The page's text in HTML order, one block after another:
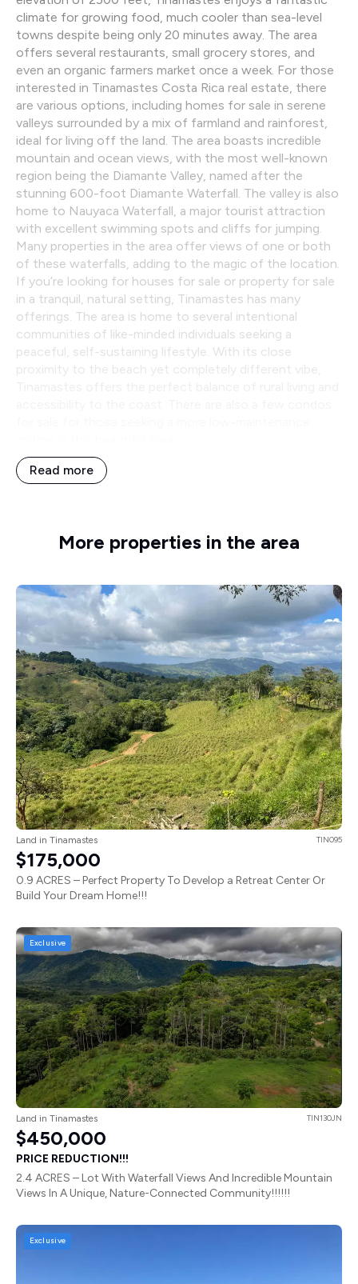
climate for growing food, much cooler than sea-level
towns despite being only 20 minutes away. The area
offers several restaurants, small grocery stores, and
even an organic farmers market once a week. For those
interested in Tinamastes Costa Rica real estate, there
are various options, including homes for sale in serene
valleys surrounded by a mix of farmland and rainforest,
ideal for living off the land. The area boasts incredible
mountain and ocean views, with the most well-known
region being the Diamante Valley, named after the
stunning 600-foot Diamante Waterfall. The valley is also
home to Nauyaca Waterfall, a major tourist attraction
with excellent swimming spots and cliffs for jumping.
Many properties in the area offer views of one or both
of these waterfalls, adding to the magic of the location.
If you’re looking for houses for sale or property for sale
in a tranquil, natural setting, Tinamastes has many
offerings. The area is home to several intentional
communities of like-minded individuals seeking a
peaceful, self-sustaining lifestyle. With its close
proximity to the beach yet completely different vibe,
Read more
More properties in the area
Land in Tinamastes TIN095
$175,000
0.9 ACRES – Perfect Property To Develop a Retreat Center Or
Build Your Dream Home!!!
Exclusive
Land in Tinamastes TIN130JN
$450,000
PRICE REDUCTION!!!
2.4 ACRES – Lot With Waterfall Views And Incredible Mountain
Views In A Unique, Nature-Connected Community!!!!!!
Exclusive